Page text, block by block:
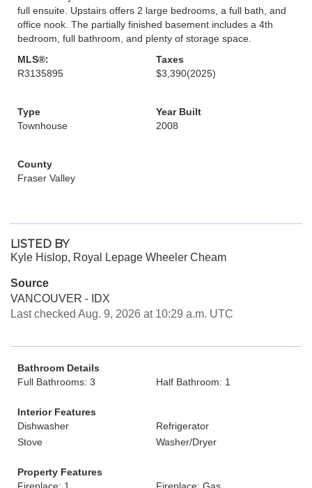
full ensuite. Upstairs offers 2 large bedrooms, a full bath, and
office nook. The partially finished basement includes a 4th
bedroom, full bathroom, and plenty of storage space.
MLS®:
R3135895
Taxes
$3,390(2025)
Type
Townhouse
Year Built
2008
County
Fraser Valley
LISTED BY
Kyle Hislop, Royal Lepage Wheeler Cheam
Source
VANCOUVER - IDX
Last checked Aug. 9, 2026 at 10:29 a.m. UTC
Bathroom Details
Full Bathrooms: 3
Half Bathroom: 1
Interior Features
Dishwasher
Refrigerator
Stove
Washer/Dryer
Property Features